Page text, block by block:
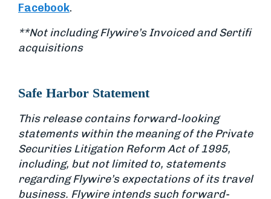
Facebook.
**Not including Flywire’s Invoiced and Sertifi
acquisitions
Safe Harbor Statement
This release contains forward-looking
statements within the meaning of the Private
Securities Litigation Reform Act of 1995,
including, but not limited to, statements
regarding Flywire’s expectations of its travel
business. Flywire intends such forward-